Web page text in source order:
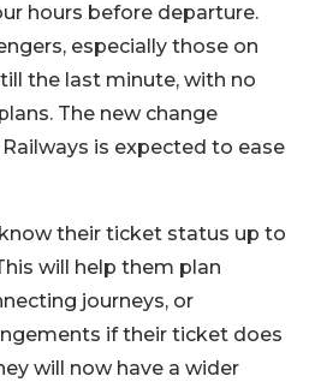
hours before departure.
especially those on
the last minute, with no
The new change
is expected to ease
their ticket status up to
will help them plan
journeys, or
if their ticket does
will now have a wider